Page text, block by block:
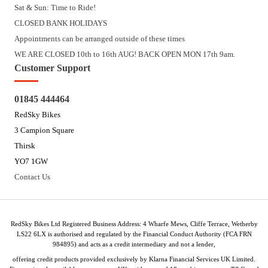
Sat & Sun: Time to Ride!
CLOSED BANK HOLIDAYS
Appointments can be arranged outside of these times
WE ARE CLOSED 10th to 16th AUG! BACK OPEN MON 17th 9am.
Customer Support
01845 444464
RedSky Bikes
3 Campion Square
Thirsk
YO7 1GW
Contact Us
RedSky Bikes Ltd Registered Business Address: 4 Wharfe Mews, Cliffe Terrace, Wetherby
LS22 6LX is authorised and regulated by the Financial Conduct Authority (FCA FRN
984895) and acts as a credit intermediary and not a lender,
offering credit products provided exclusively by Klarna Financial Services UK Limited.